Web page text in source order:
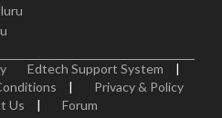
Edtech Support System
Privacy & Policy
Us
Forum